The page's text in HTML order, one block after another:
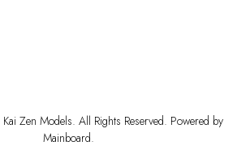
Kai Zen Models. All Rights Reserved. Powered by
Mainboard.